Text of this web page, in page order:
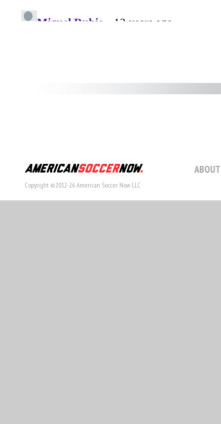
Copyright ©2012-26 American Soccer Now LLC